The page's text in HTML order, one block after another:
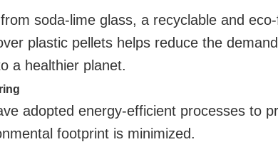
soda-lime glass, a recyclable and
plastic pellets helps reduce the
a healthier planet.
adopted energy-efficient processes to
footprint is minimized.